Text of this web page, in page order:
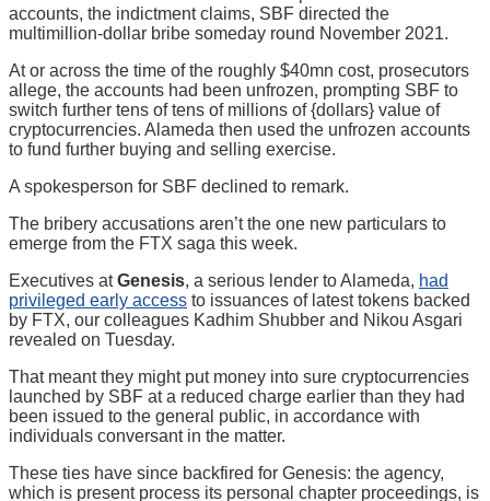
accounts, the indictment claims, SBF directed the
multimillion-dollar bribe someday round November 2021.
At or across the time of the roughly $40mn cost, prosecutors
allege, the accounts had been unfrozen, prompting SBF to
switch further tens of tens of millions of {dollars} value of
cryptocurrencies. Alameda then used the unfrozen accounts
to fund further buying and selling exercise.
A spokesperson for SBF declined to remark.
The bribery accusations aren’t the one new particulars to
emerge from the FTX saga this week.
Executives atGenesis, a serious lender to Alameda, had
privileged early access to issuances of latest tokens backed
by FTX, our colleagues Kadhim Shubber and Nikou Asgari
revealed on Tuesday.
That meant they might put money into sure cryptocurrencies
launched by SBF at a reduced charge earlier than they had
been issued to the general public, in accordance with
individuals conversant in the matter.
These ties have since backfired for Genesis: the agency,
which is present process its personal chapter proceedings, is